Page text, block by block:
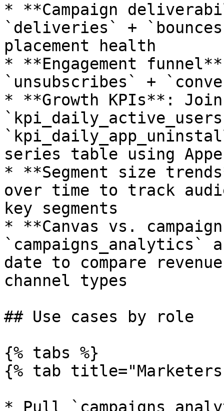
* **Campaign
`deliveries` +
placement health
* **Engagement
`unsubscribes` +
* **Growth KPIs**:
series table using
* **Segment size
over time to track
key segments
* **Canvas vs.
`campaigns_analytics`
date to compare
channel types
## Use cases by role
{% tabs %}
{% tab
* Pull